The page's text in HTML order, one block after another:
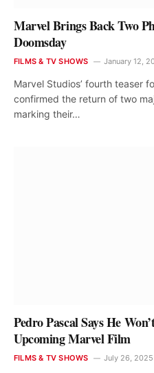
Marvel Brings Back Two
Doomsday
FILMS & TV SHOWS January 12,
Marvel Studios’ fourth teaser
confirmed the return of two
marking their…
Pedro Pascal Says He
Upcoming Marvel Film
FILMS & TV SHOWS July 26, 2025